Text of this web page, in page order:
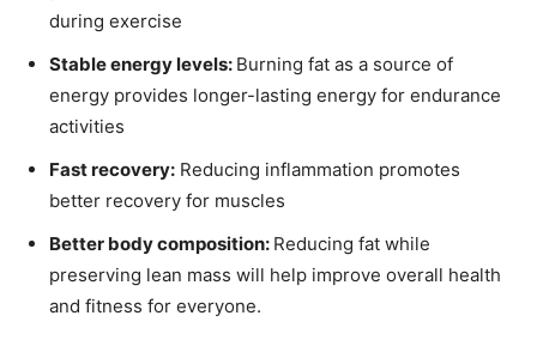
during exercise
Stable energy levels: Burning fat as a source of
energy provides longer-lasting energy for endurance
activities
Fast recovery: Reducing inflammation promotes
better recovery for muscles
Better body composition: Reducing fat while
preserving lean mass will help improve overall health
and fitness for everyone.